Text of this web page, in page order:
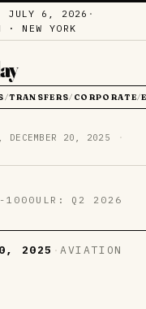
JULY 6, 2026 ·
· NEW YORK
/TRANSFERS/ CORPORATE/
DECEMBER 20, 2025
·
1000ULR: Q2 2026
2025 ·AVIATION